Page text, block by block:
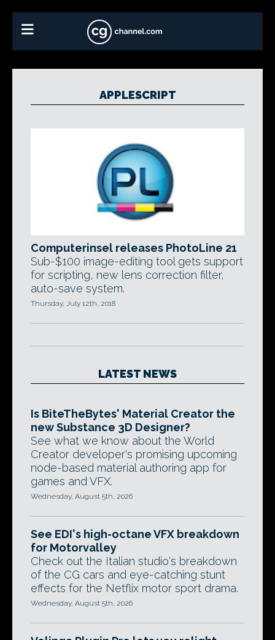
APPLESCRIPT
Computerinsel releases PhotoLine 21
Sub-$100 image-editing tool gets support
for scripting, new lens correction filter,
auto-save system.
Thursday, July 12th, 2018
LATEST NEWS
Is BiteTheBytes' Material Creator the
new Substance 3D Designer?
See what we know about the World
Creator developer's promising upcoming
node-based material authoring app for
games and VFX.
Wednesday, August 5th, 2026
See EDI's high-octane VFX breakdown
for Motorvalley
Check out the Italian studio's breakdown
of the CG cars and eye-catching stunt
effects for the Netflix motor sport drama.
Wednesday, August 5th, 2026